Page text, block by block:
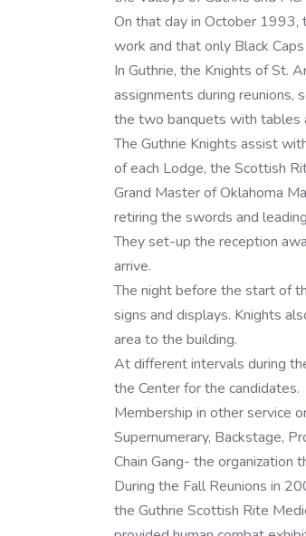
On that day in October
work and that only Black
In Guthrie, the Knights of St.
assignments during reunions,
the two banquets with tables
The Guthrie Knights assist
of each Lodge, the Scottish
Grand Master of Oklahoma
retiring the swords and
They set-up the reception
arrive.
The night before the start of
signs and displays. Knights
area to the building.
At different intervals during
the Center for the candidates.
Membership in other service
Supernumerary, Backstage,
Chain Gang- the organization
During the Fall Reunions in
the Guthrie Scottish Rite